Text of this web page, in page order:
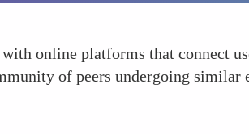
online platforms that connect
of peers undergoing